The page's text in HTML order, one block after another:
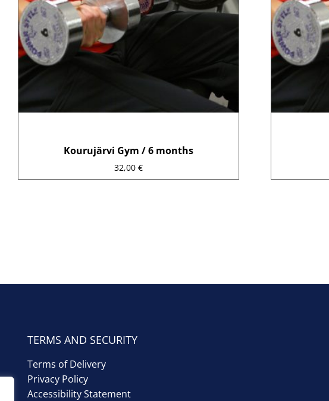
Kourujärvi Gym / 6 months
32,00 €
TERMS AND SECURITY
Terms of Delivery
Privacy Policy
Accessibility Statement